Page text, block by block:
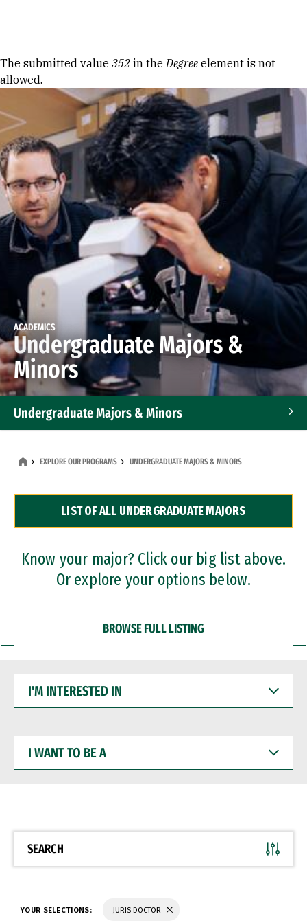
Error message
The submitted value 352 in theDegree element is not
allowed.
ACADEMICS
Undergraduate Majors &
Minors
Undergraduate Majors & Minors
Dual Degree Programs
Professional Certificates
EXPLORE OUR PROGRAMS UNDERGRADUATE MAJORS & MINORS
LIST OF ALL UNDERGRADUATE MAJORS
Know your major? Click our big list above.
Or explore your options below.
BROWSE FULL LISTING
INTERESTED
WANT
BE
SEARCH
YOUR SELECTIONS: JURIS DOCTOR